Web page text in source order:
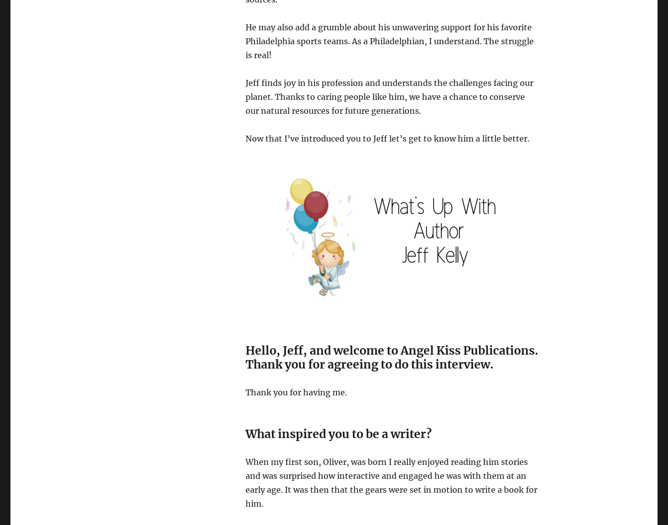
He may also add a grumble about his unwavering support for his favorite
Philadelphia sports teams. As a Philadelphian, I understand. The struggle
is real!
Jeff finds joy in his profession and understands the challenges facing our
planet. Thanks to caring people like him, we have a chance to conserve
our natural resources for future generations.
Now that I’ve introduced you to Jeff let’s get to know him a little better.
Hello, Jeff, and welcome to Angel Kiss Publications.
Thank you for agreeing to do this interview.
Thank you for having me.
What inspired you to be a writer?
When my first son, Oliver, was born I really enjoyed reading him stories
and was surprised how interactive and engaged he was with them at an
early age. It was then that the gears were set in motion to write a book for
him.